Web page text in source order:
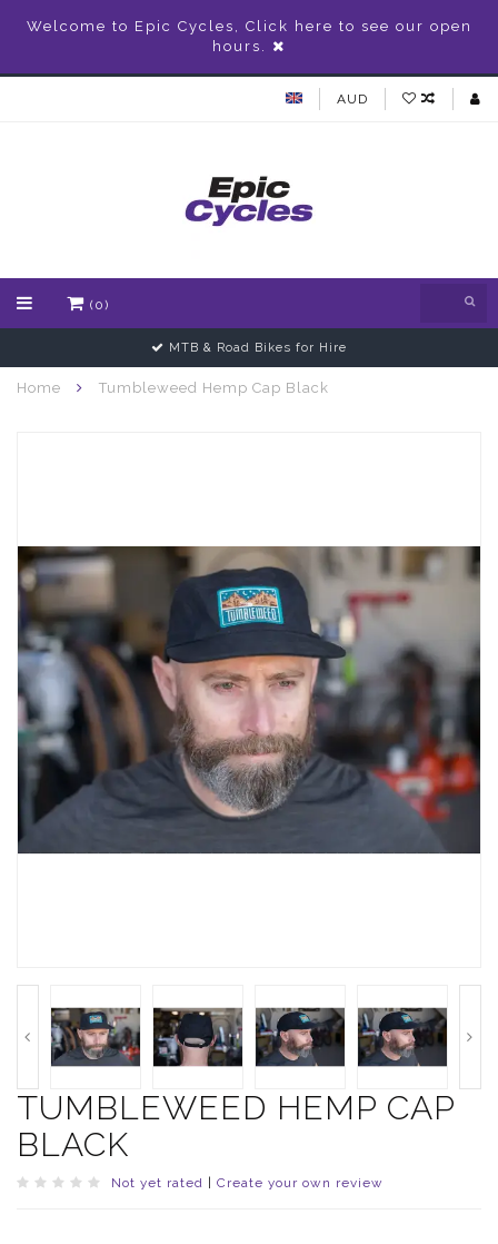
Welcome to Epic Cycles, Click here to see our open
hours.
AUD
(0)
MTB & Road Bikes for Hire
Home Tumbleweed Hemp Cap Black
TUMBLEWEED HEMP CAP
BLACK
Not yet rated Create your own review